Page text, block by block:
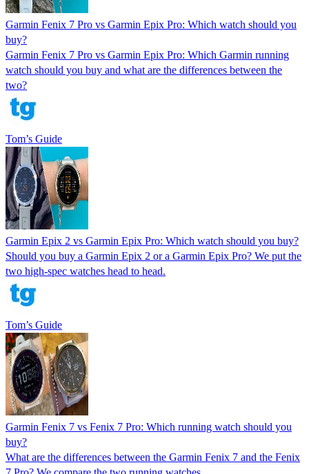
Garmin Fenix 7 Pro vs Garmin Epix Pro: Which watch should you
buy?
Garmin Fenix 7 Pro vs Garmin Epix Pro: Which Garmin running
watch should you buy and what are the differences between the
two?
Tom’s Guide
Garmin Epix 2 vs Garmin Epix Pro: Which watch should you buy?
Should you buy a Garmin Epix 2 or a Garmin Epix Pro? We put the
two high-spec watches head to head.
Tom’s Guide
Garmin Fenix 7 vs Fenix 7 Pro: Which running watch should you
buy?
What are the differences between the Garmin Fenix 7 and the Fenix